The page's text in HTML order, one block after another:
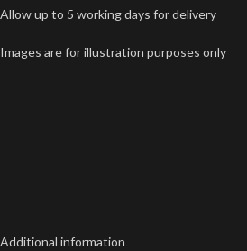
Allow up to 5 working days for delivery
Images are for illustration purposes only
Additional information